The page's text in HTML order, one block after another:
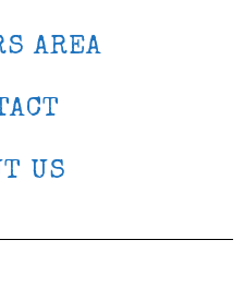
AREA
US